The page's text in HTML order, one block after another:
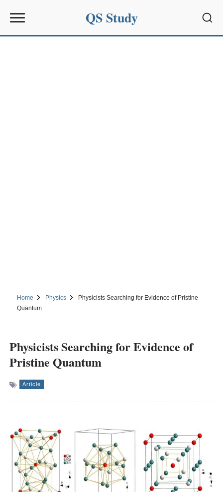
QS Study
Home Physics
Physicists Searching for Evidence of Pristine
Quantum
Physicists Searching for Evidence of
Pristine Quantum
Article